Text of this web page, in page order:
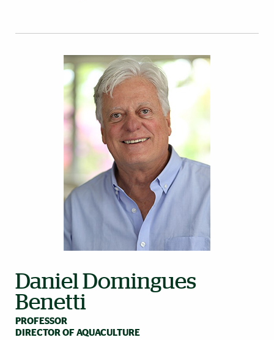
Daniel Domingues
Benetti
PROFESSOR
DIRECTOR OF AQUACULTURE